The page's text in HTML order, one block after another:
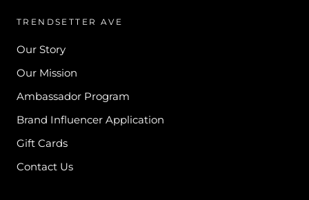
TRENDSETTER AVE
Our Story
Our Mission
Ambassador Program
Brand Influencer Application
Gift Cards
Contact Us